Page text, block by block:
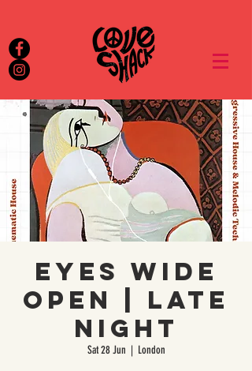
EYES WIDE
OPEN | Late
Night
Sat 28 Jun
  |
London